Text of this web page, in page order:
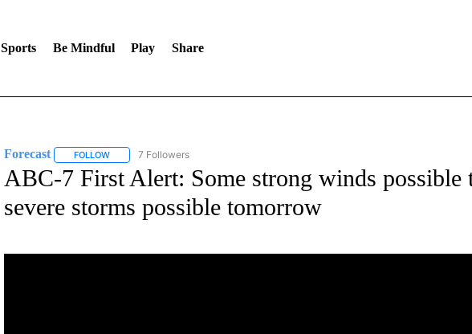
Sports Be Mindful Play Share
Forecast FOLLOWFOLLOW "FORECAST" TO RECEIVE NOTIFICATIONS ABOUT NEW PAGES ON
7 Followers
ABC-7 First Alert: Some strong winds possible
severe storms possible tomorrow